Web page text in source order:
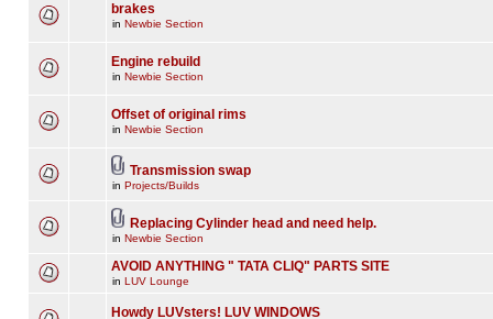
brakes
in Newbie Section
Engine rebuild
in Newbie Section
Offset of original rims
in Newbie Section
Transmission swap
in Projects/Builds
Replacing Cylinder head and need help.
in Newbie Section
AVOID ANYTHING " TATA CLIQ" PARTS SITE
in LUV Lounge
Howdy LUVsters! LUV WINDOWS